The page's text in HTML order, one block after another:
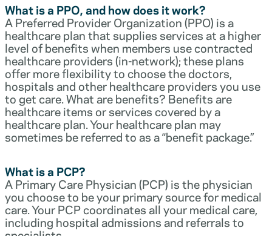
What is a PPO, and how does it work?
A Preferred Provider Organization (PPO) is a
healthcare plan that supplies services at a higher
level of benefits when members use contracted
healthcare providers (in-network); these plans
offer more flexibility to choose the doctors,
hospitals and other healthcare providers you use
to get care. What are benefits? Benefits are
healthcare items or services covered by a
healthcare plan. Your healthcare plan may
sometimes be referred to as a “benefit package.”
What is a PCP?
A Primary Care Physician (PCP) is the physician
you choose to be your primary source for medical
care. Your PCP coordinates all your medical care,
including hospital admissions and referrals to